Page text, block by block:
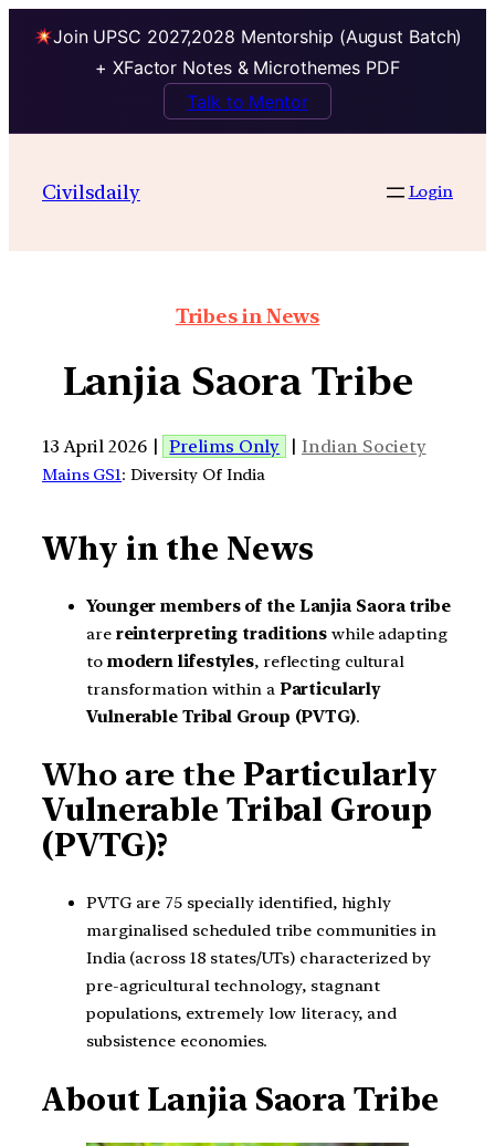
Join UPSC 2027,2028 Mentorship (August Batch)
+ XFactor Notes & Microthemes PDF
Talk to Mentor
Civilsdaily Login
Tribes in News
Lanjia Saora Tribe
13 April 2026 | Prelims Only | Indian Society
Mains GS1: Diversity Of India
Why in the News
Younger members of the Lanjia Saora tribe
are reinterpreting traditions while adapting
to modern lifestyles, reflecting cultural
transformation within a Particularly
Vulnerable Tribal Group (PVTG).
Who are the Particularly
Vulnerable Tribal Group
(PVTG)?
PVTG are 75 specially identified, highly
marginalised scheduled tribe communities in
India (across 18 states/UTs) characterized by
pre-agricultural technology, stagnant
populations, extremely low literacy, and
subsistence economies.
About Lanjia Saora Tribe